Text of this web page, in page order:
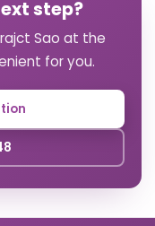
step?
Sao at the
for you.